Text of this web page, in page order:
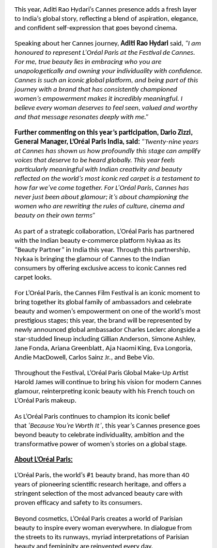
This year, Aditi Rao Hydari’s Cannes presence adds a fresh layer
to India’s global story, reflecting a blend of aspiration, elegance,
and confident self-expression that goes beyond cinema.
Speaking about her Cannes journey, Aditi Rao Hydari said, “I am
honoured to represent L’Oréal Paris at the Festival de Cannes.
For me, true beauty lies in embracing who you are
unapologetically and owning your individuality with confidence.
Cannes is such an iconic global platform, and being part of this
journey with a brand that has consistently championed
women’s empowerment makes it incredibly meaningful. I
believe every woman deserves to feel seen, valued and worthy
and that message resonates deeply with me.”
Further commenting on this year’s participation, Dario Zizzi,
General Manager, L’Oréal Paris India, said: “Twenty-nine years
at Cannes has shown us how profoundly this stage can amplify
voices that deserve to be heard globally. This year feels
particularly meaningful with Indian creativity and beauty
reflected on the world’s most iconic red carpet is a testament to
how far we’ve come together. For L’Oréal Paris, Cannes has
never just been about glamour; it’s about championing the
women who are rewriting the rules of culture, cinema and
beauty on their own terms”
As part of a strategic collaboration, L’Oréal Paris has partnered
with the Indian beauty e-commerce platform Nykaa as its
“Beauty Partner” in India this year. Through this partnership,
Nykaa is bringing the glamour of Cannes to the Indian
consumers by offering exclusive access to iconic Cannes red
carpet looks.
For L’Oréal Paris, the Cannes Film Festival is an iconic moment to
bring together its global family of ambassadors and celebrate
beauty and women’s empowerment on one of the world’s most
prestigious stages; this year, the brand will be represented by
newly announced global ambassador Charles Leclerc alongside a
star-studded lineup including Gillian Anderson, Simone Ashley,
Jane Fonda, Ariana Greenblatt, Aja Naomi King, Eva Longoria,
Andie MacDowell, Carlos Sainz Jr., and Bebe Vio.
Throughout the Festival, L’Oréal Paris Global Make-Up Artist
Harold James will continue to bring his vision for modern Cannes
glamour, reinterpreting iconic beauty with his French touch on
L’Oréal Paris makeup.
As L’Oréal Paris continues to champion its iconic belief
that ‘Because You’re Worth It’, this year’s Cannes presence goes
beyond beauty to celebrate individuality, ambition and the
transformative power of women’s stories on a global stage.
About L’Oréal Paris:
L’Oréal Paris, the world’s #1 beauty brand, has more than 40
years of pioneering scientiﬁc research heritage, and offers a
stringent selection of the most advanced beauty care with
proven efﬁcacy and safety to its consumers.
Beyond cosmetics, L’Oréal Paris creates a world of Parisian
beauty to inspire every woman everywhere. In dialogue from
the streets to its runways, myriad interpretations of Parisian